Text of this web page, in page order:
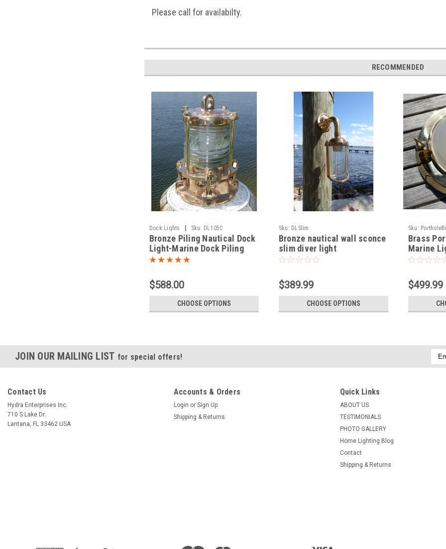
Please call for availabilty.
RECOMMENDED
Dock Lights | Sku: DL105C
Bronze Piling Nautical Dock
Light-Marine Dock Piling
Light
$588.00
CHOOSE OPTIONS
Sku: DLSlim
Bronze nautical wall sconce
slim diver light
$389.99
CHOOSE OPTIONS
Sku:
Brass
Marine
$499.99
JOIN OUR MAILING LIST for special offers!
Contact Us
Hydra Enterprises Inc.
710 S Lake Dr.
Lantana, FL 33462 USA
Accounts & Orders
Login or Sign Up
Shipping & Returns
Quick Links
ABOUT US
TESTIMONIALS
PHOTO GALLERY
Home Lighting Blog
Contact
Shipping & Returns